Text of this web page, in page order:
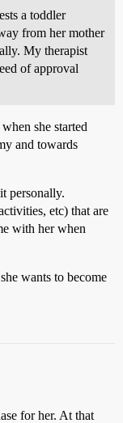
a toddler
from her mother
My therapist
of approval
she started
and towards
personally.
etc) that are
with her when
wants to become
for her. At that